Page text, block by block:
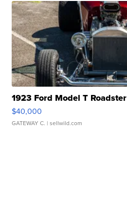
1923 Ford Model T Roadster
$40,000
GATEWAY C. | sellwild.com